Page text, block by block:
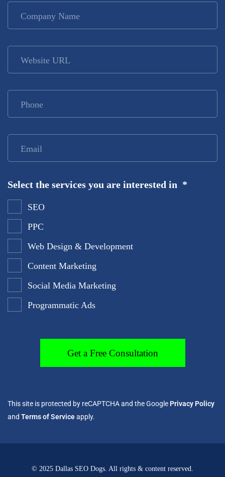
Company Name
Website URL
Phone
Email
Select the services you are interested in *
SEO
PPC
Web Design & Development
Content Marketing
Social Media Marketing
Programmatic Ads
This site is protected by reCAPTCHA and the Google Privacy Policy
and Terms of Serviceapply.
© 2025 Dallas SEO Dogs. All rights & content reserved.